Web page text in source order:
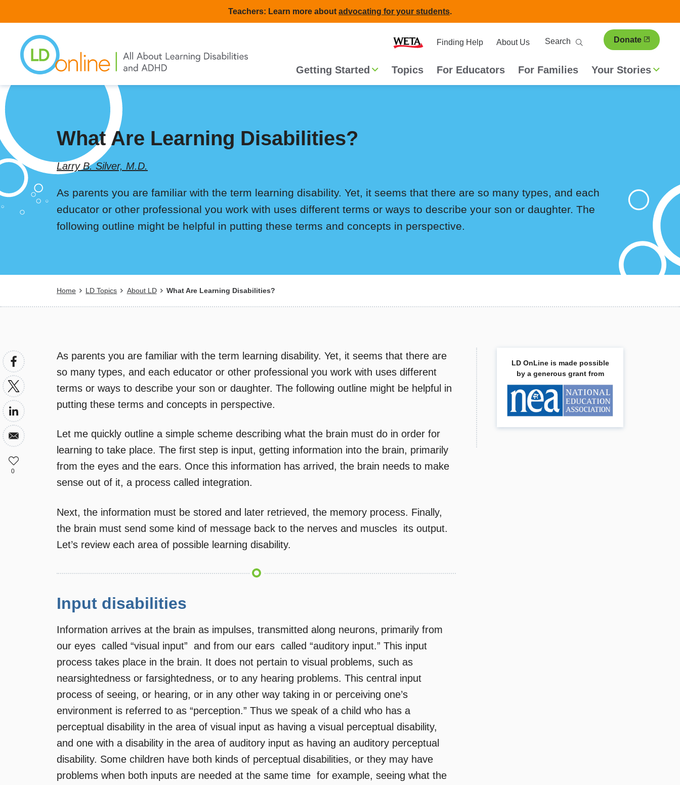
to
content
Teachers: Learn more about advocating for your students.
Secondary
navigation
Finding Help About Us
Search Donate
Main
navigation
Getting Started Topics For Educators For Families Your Stories
What Are Learning Disabilities?
Larry B. Silver, M.D.
As parents you are familiar with the term learning disability. Yet, it seems that there are so many types, and each
educator or other professional you work with uses different terms or ways to describe your son or daughter. The
following outline might be helpful in putting these terms and concepts in perspective.
Breadcrumb
Home LD Topics About LD What Are Learning Disabilities?
As parents you are familiar with the term learning disability. Yet, it seems that there are
so many types, and each educator or other professional you work with uses different
terms or ways to describe your son or daughter. The following outline might be helpful in
putting these terms and concepts in perspective.
Let me quickly outline a simple scheme describing what the brain must do in order for
learning to take place. The first step is input, getting information into the brain, primarily
from the eyes and the ears. Once this information has arrived, the brain needs to make
sense out of it, a process called integration.
Next, the information must be stored and later retrieved, the memory process. Finally,
the brain must send some kind of message back to the nerves and muscles  its output.
Let’s review each area of possible learning disability.
Input disabilities
Information arrives at the brain as impulses, transmitted along neurons, primarily from
our eyes  called “visual input”  and from our ears  called “auditory input.” This input
process takes place in the brain. It does not pertain to visual problems, such as
nearsightedness or farsightedness, or to any hearing problems. This central input
process of seeing, or hearing, or in any other way taking in or perceiving one’s
environment is referred to as “perception.” Thus we speak of a child who has a
perceptual disability in the area of visual input as having a visual perceptual disability,
and one with a disability in the area of auditory input as having an auditory perceptual
disability. Some children have both kinds of perceptual disabilities, or they may have
problems when both inputs are needed at the same time  for example, seeing what the
0
LD OnLine is made possible
by a generous grant from